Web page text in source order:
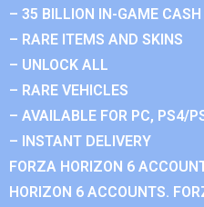
– 35 BILLION IN-GAME
– RARE ITEMS AND SKINS
– UNLOCK ALL
– RARE VEHICLES
– AVAILABLE FOR PC, PS4/
– INSTANT DELIVERY
FORZA HORIZON 6
HORIZON 6 ACCOUNTS.